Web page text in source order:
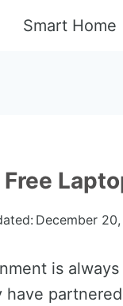
Smart Home
December
is